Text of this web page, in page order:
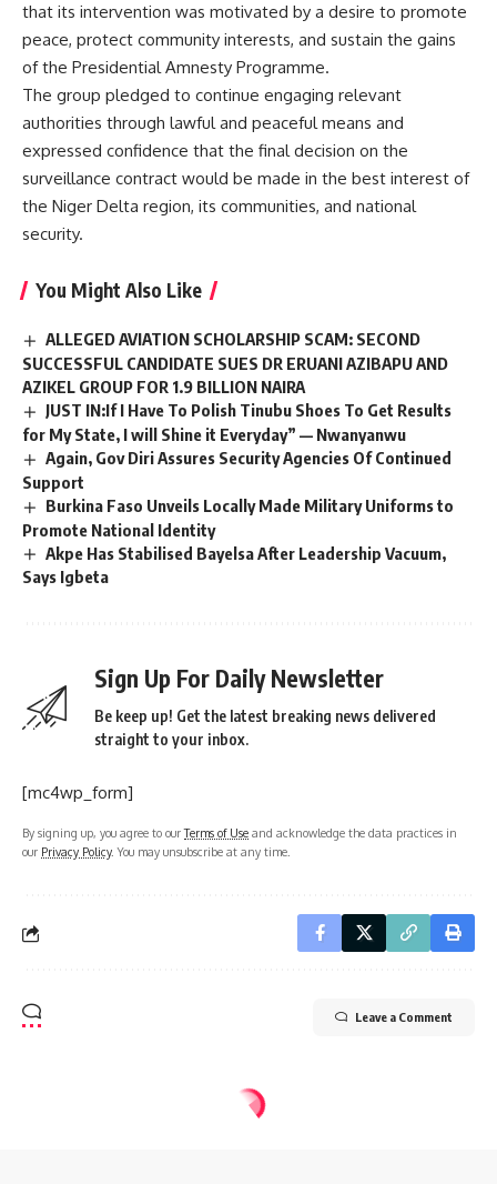
that its intervention was motivated by a desire to promote
peace, protect community interests, and sustain the gains
of the Presidential Amnesty Programme.
The group pledged to continue engaging relevant
authorities through lawful and peaceful means and
expressed confidence that the final decision on the
surveillance contract would be made in the best interest of
the Niger Delta region, its communities, and national
security.
You Might Also Like
ALLEGED AVIATION SCHOLARSHIP SCAM: SECOND
SUCCESSFUL CANDIDATE SUES DR ERUANI AZIBAPU AND
AZIKEL GROUP FOR 1.9 BILLION NAIRA
JUST IN:If I Have To Polish Tinubu Shoes To Get Results
for My State, I will Shine it Everyday” — Nwanyanwu
Again, Gov Diri Assures Security Agencies Of Continued
Support
Burkina Faso Unveils Locally Made Military Uniforms to
Promote National Identity
Akpe Has Stabilised Bayelsa After Leadership Vacuum,
Says Igbeta
Sign Up For Daily Newsletter
Be keep up! Get the latest breaking news delivered
straight to your inbox.
[mc4wp_form]
By signing up, you agree to ourTerms of Use and acknowledge the data practices in
our Privacy Policy. You may unsubscribe at any time.
Leave a Comment